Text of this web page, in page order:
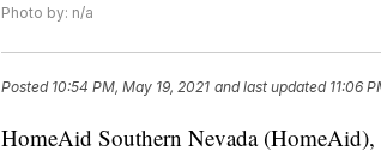
Photo by: n/a
Posted 10:54 PM, May 19, 2021 and last updated 11:06
HomeAid Southern Nevada